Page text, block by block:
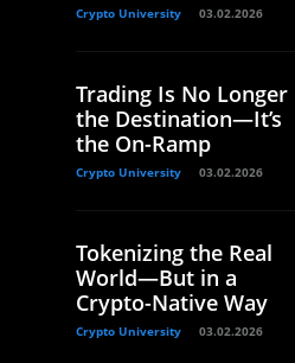
Crypto University 03.02.2026
Trading Is No Longer
the Destination—It’s
the On-Ramp
Crypto University 03.02.2026
Tokenizing the Real
World—But in a
Crypto-Native Way
Crypto University 03.02.2026